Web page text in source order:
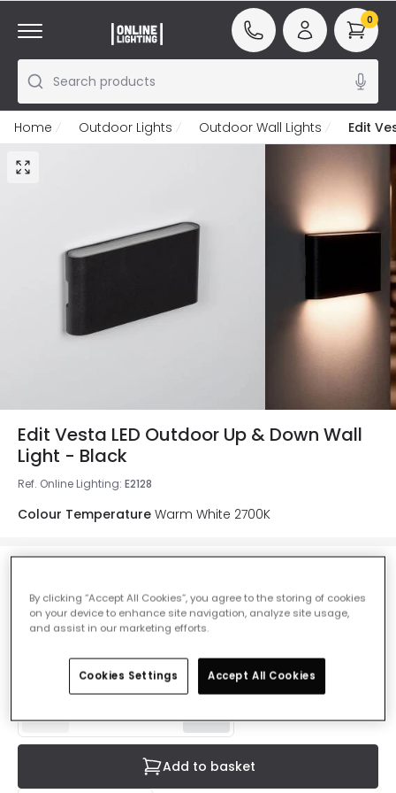
Search products
0
Home Outdoor Lights Outdoor Wall Lights Edit
Edit Vesta LED Outdoor Up & Down Wall
Light - Black
Ref. Online Lighting: E2128
Colour Temperature Warm White 2700K
£22.99VAT included
IN STOCK - Delivered in 1 to 2 working days
Add to basket
By clicking “Accept All Cookies”, you agree to the storing of cookies
on your device to enhance site navigation, analyze site usage,
and assist in our marketing efforts.
Cookies Settings Accept All Cookies